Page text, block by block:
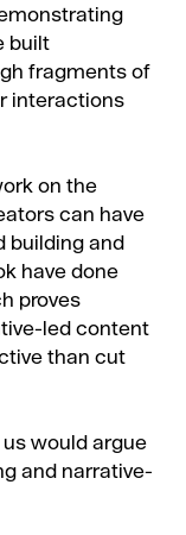
built
fragments of
interactions
on the
can have
building and
have done
proves
led content
than cut
us would argue
and narrative-